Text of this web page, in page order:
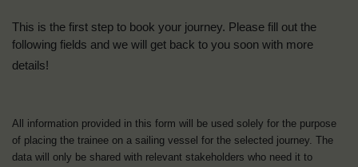
This is the first step to book your journey. Please fill out the
following fields and we will get back to you soon with more
details!
All information provided in this form will be used solely for the purpose
of placing the trainee on a sailing vessel for the selected journey. The
data will only be shared with relevant stakeholders who need it to